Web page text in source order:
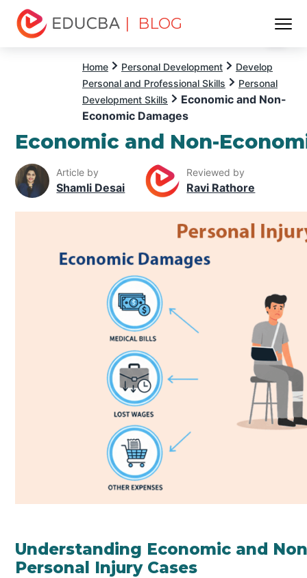
| BLOG
Home Personal Development
Develop
Personal and Professional Skills
Personal
Development Skills
Economic and Non-
Economic Damages
Economic and Non-
Article by
Shamli Desai
Reviewed by
Ravi Rathore
Understanding Economic and
Personal Injury Cases